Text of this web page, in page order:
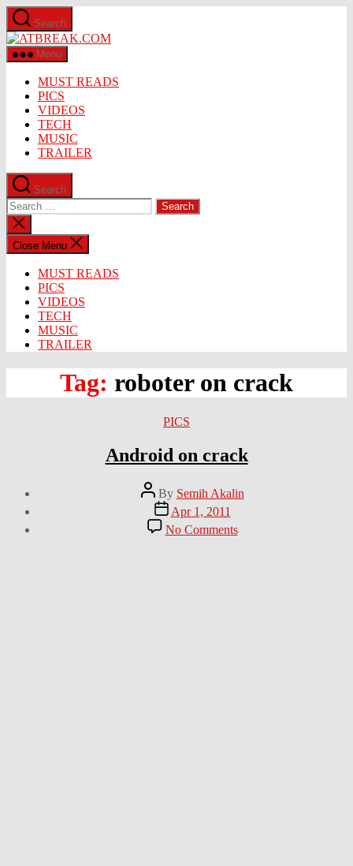
Skip
to
the
content
Search
ATBREAK.COM
Menu
MUST READS
PICS
VIDEOS
TECH
MUSIC
TRAILER
Search
Search
for:
Close
search
Close Menu
MUST READS
PICS
VIDEOS
TECH
MUSIC
TRAILER
Tag: roboter on crack
Categories
PICS
Android on crack
Post
author
By Semih Akalin
Post
date
Apr 1, 2011
No Commentson
Android